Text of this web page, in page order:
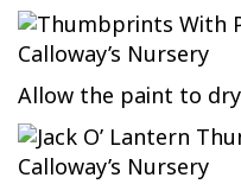
Allow the paint to